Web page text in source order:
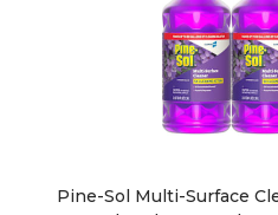
Pine-Sol Multi-Surface